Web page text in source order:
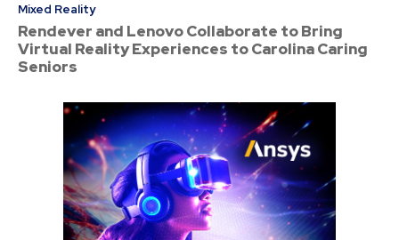
Mixed Reality
Rendever and Lenovo Collaborate to Bring
Virtual Reality Experiences to Carolina Caring
Seniors